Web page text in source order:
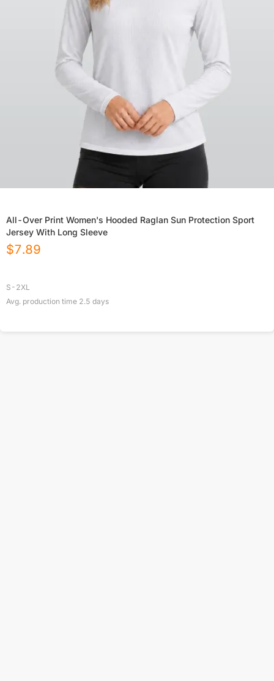
All-Over Print Women's Hooded Raglan Sun Protection Sport
Jersey With Long Sleeve
$7.89
S-2XL
Avg. production time 2.5 days